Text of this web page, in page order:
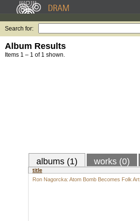
Search for:
Album Results
Items 1 – 1 of 1 shown.
albums (1) works (0)
title
Ron Nagorcka: Atom Bomb Becomes Folk Art